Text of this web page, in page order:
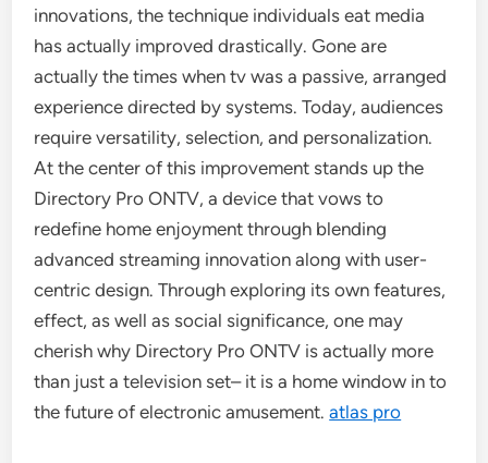
innovations, the technique individuals eat media
has actually improved drastically. Gone are
actually the times when tv was a passive, arranged
experience directed by systems. Today, audiences
require versatility, selection, and personalization.
At the center of this improvement stands up the
Directory Pro ONTV, a device that vows to
redefine home enjoyment through blending
advanced streaming innovation along with user-
centric design. Through exploring its own features,
effect, as well as social significance, one may
cherish why Directory Pro ONTV is actually more
than just a television set– it is a home window in to
the future of electronic amusement.atlas pro